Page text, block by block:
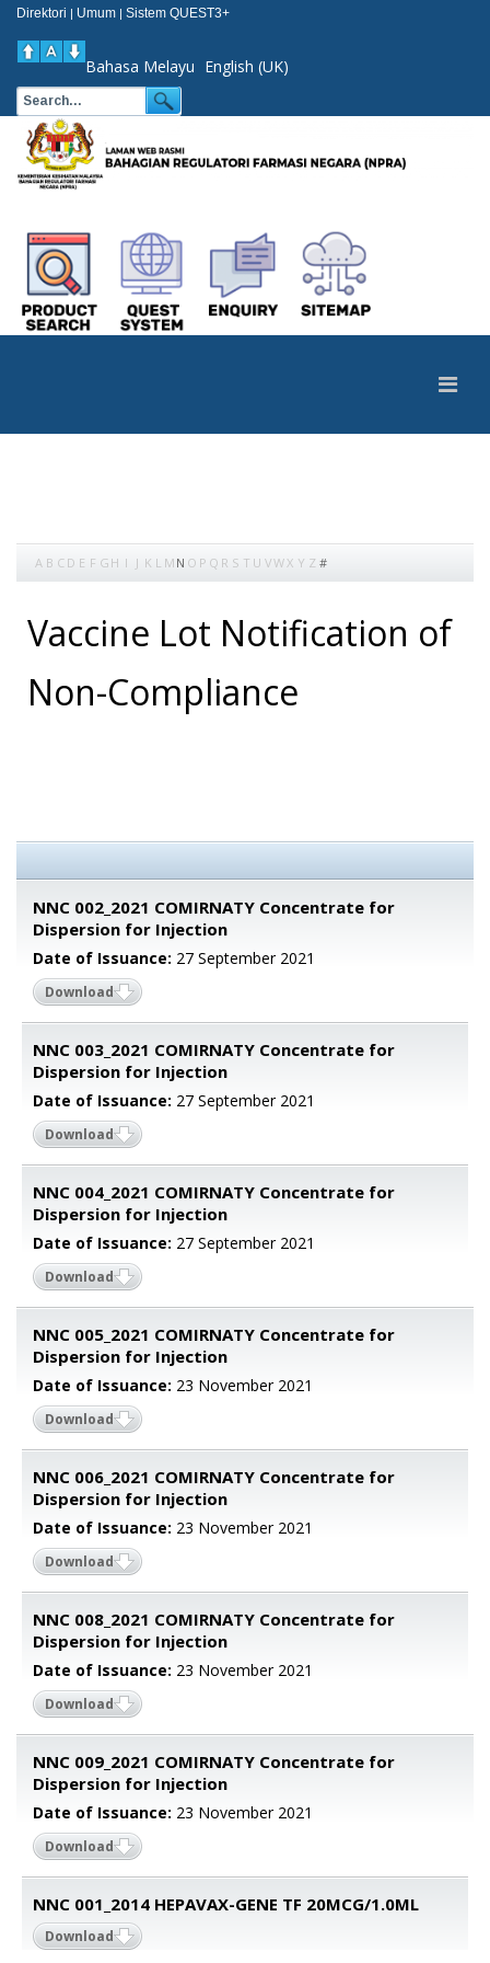
Direktori | Umum | Sistem QUEST3+
Bahasa Melayu English (UK)
A B C D E F G H I J K L M N O P Q R S T U VWX Y Z #
Vaccine Lot Notification of
Non-Compliance
NNC 002_2021 COMIRNATY Concentrate for
Dispersion for Injection
Date of Issuance: 27 September 2021
Download
NNC 003_2021 COMIRNATY Concentrate for
Dispersion for Injection
Date of Issuance: 27 September 2021
Download
NNC 004_2021 COMIRNATY Concentrate for
Dispersion for Injection
Date of Issuance: 27 September 2021
Download
NNC 005_2021 COMIRNATY Concentrate for
Dispersion for Injection
Date of Issuance: 23 November 2021
Download
NNC 006_2021 COMIRNATY Concentrate for
Dispersion for Injection
Date of Issuance: 23 November 2021
Download
NNC 008_2021 COMIRNATY Concentrate for
Dispersion for Injection
Date of Issuance: 23 November 2021
Download
NNC 009_2021 COMIRNATY Concentrate for
Dispersion for Injection
Date of Issuance: 23 November 2021
Download
NNC 001_2014 HEPAVAX-GENE TF 20MCG/1.0ML
Download